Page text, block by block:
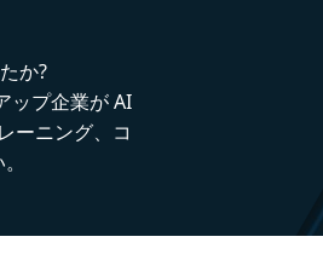
か?
ップ企業が AI
ーニング、コ